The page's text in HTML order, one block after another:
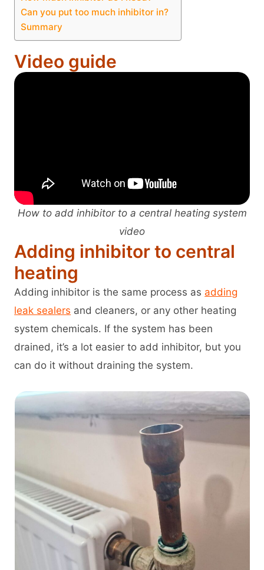
Can you put too much inhibitor in?
Summary
Video guide
How to add inhibitor to a central heating system
video
Adding inhibitor to central
heating
Adding inhibitor is the same process as adding
leak sealers and cleaners, or any other heating
system chemicals. If the system has been
drained, it’s a lot easier to add inhibitor, but you
can do it without draining the system.